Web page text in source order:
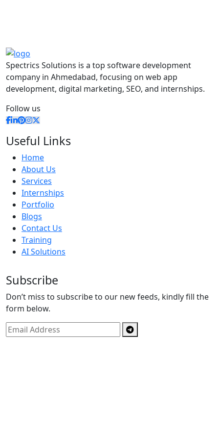
Spectrics Solutions is a top software development
company in Ahmedabad, focusing on web app
development, digital marketing, SEO, and internships.
Follow us
Useful Links
Home
About Us
Services
Internships
Portfolio
Blogs
Contact Us
Training
AI Solutions
Subscribe
Don’t miss to subscribe to our new feeds, kindly fill the
form below.